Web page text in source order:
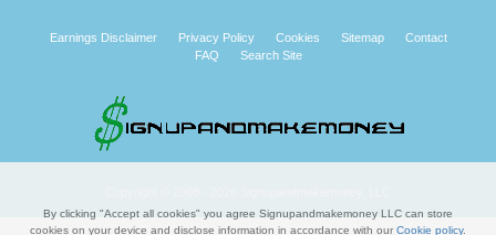
Earnings Disclaimer Privacy Policy Cookies Sitemap
Contact
FAQ
Search Site
By clicking "Accept all cookies" you agree Signupandmakemoney LLC can store
cookies on your device and disclose information in accordance with our Cookie policy.